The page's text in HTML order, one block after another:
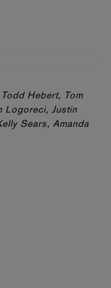
Hebert, Tom
Logoreci, Justin
Sears, Amanda